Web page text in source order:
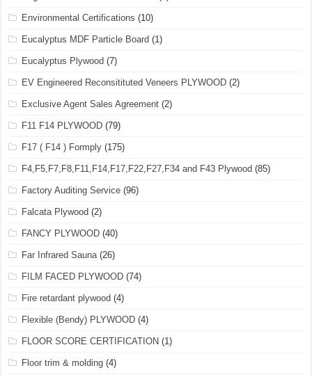
Environmental Certifications (10)
Eucalyptus MDF Particle Board (1)
Eucalyptus Plywood (7)
EV Engineered Reconsitituted Veneers PLYWOOD (2)
Exclusive Agent Sales Agreement (2)
F11 F14 PLYWOOD (79)
F17 ( F14 ) Formply (175)
F4,F5,F7,F8,F11,F14,F17,F22,F27,F34 and F43 Plywood (85)
Factory Auditing Service (96)
Falcata Plywood (2)
FANCY PLYWOOD (40)
Far Infrared Sauna(26)
FILM FACED PLYWOOD (74)
Fire retardant plywood (4)
Flexible (Bendy) PLYWOOD (4)
FLOOR SCORE CERTIFICATION (1)
Floor trim & molding (4)